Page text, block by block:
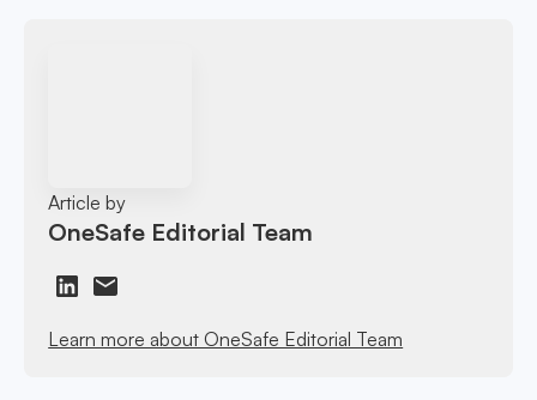
Article by
OneSafe Editorial Team
Learn more about OneSafe Editorial Team